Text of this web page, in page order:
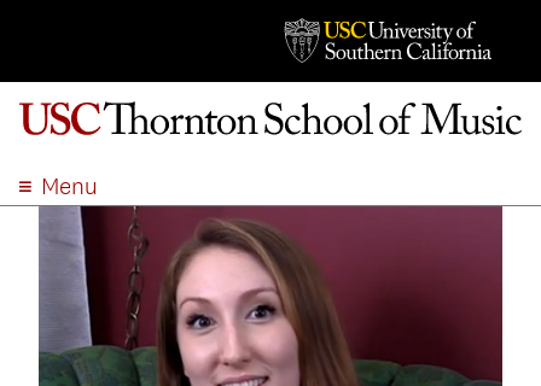
Menu
ACADEMICS
ADMISSION
STUDENT LIFE
EVENTS